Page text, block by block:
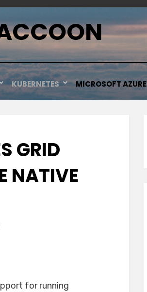
KUBERNETES MICROSOFT AZURE
GRID
NATIVE
for running